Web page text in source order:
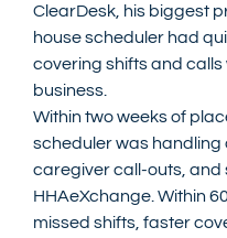
ClearDesk, his biggest
house scheduler had
covering shifts and
business.
Within two weeks of
scheduler was handling
caregiver call-outs, and
HHAeXchange. Within
missed shifts, faster